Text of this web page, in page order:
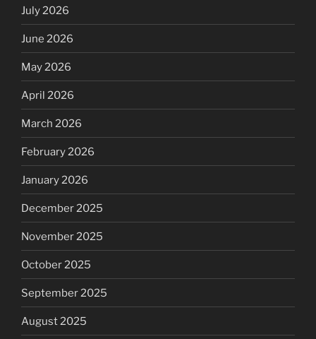
July 2026
June 2026
May 2026
April 2026
March 2026
February 2026
January 2026
December 2025
November 2025
October 2025
September 2025
August 2025